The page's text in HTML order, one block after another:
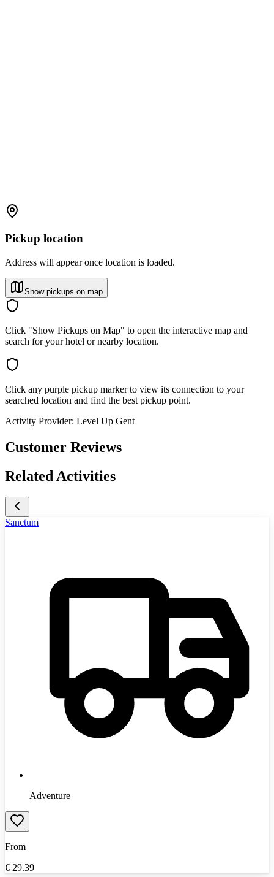
Pickup location
Address will appear once location is loaded.
Show pickups on map
Click "Show Pickups on Map" to open the interactive map and
search for your hotel or nearby location.
Click any purple pickup marker to view its connection to your
searched location and find the best pickup point.
Activity Provider: Level Up Gent
Customer Reviews
Related Activities
Sanctum
Adventure
From
€ 29.39